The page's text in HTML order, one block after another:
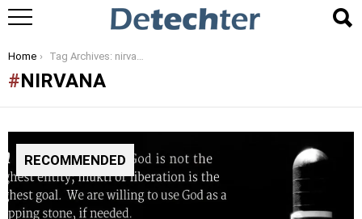
You are here:
Home Tag Archives: nirvana
NIRVANA
RECOMMENDED